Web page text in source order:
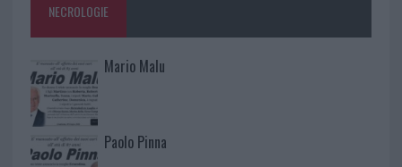
NECROLOGIE
Mario Malu
Paolo Pinna